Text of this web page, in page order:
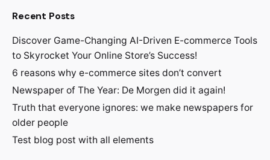
Recent Posts
Discover Game-Changing AI-Driven E-commerce Tools
to Skyrocket Your Online Store’s Success!
6 reasons why e-commerce sites don’t convert
Newspaper of The Year: De Morgen did it again!
Truth that everyone ignores: we make newspapers for
older people
Test blog post with all elements